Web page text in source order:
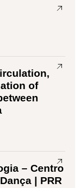
of
– Centro
| PRR